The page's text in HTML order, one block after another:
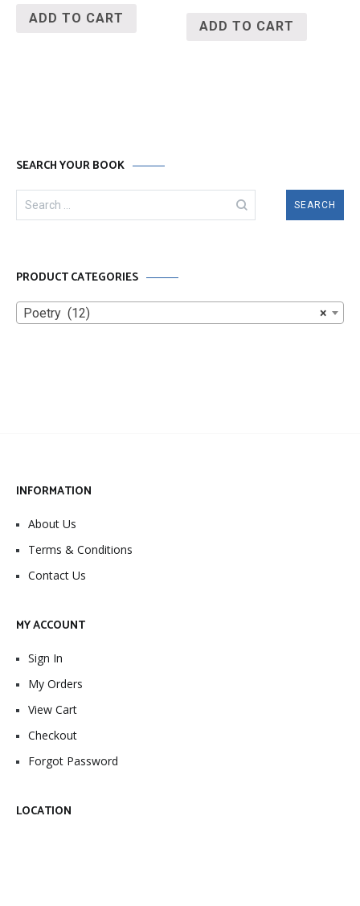
ADD TO CART
ADD TO CART
SEARCH YOUR BOOK
Search
for:
PRODUCT CATEGORIES
×
Poetry (12)
INFORMATION
About Us
Terms & Conditions
Contact Us
MY ACCOUNT
Sign In
My Orders
View Cart
Checkout
Forgot Password
LOCATION